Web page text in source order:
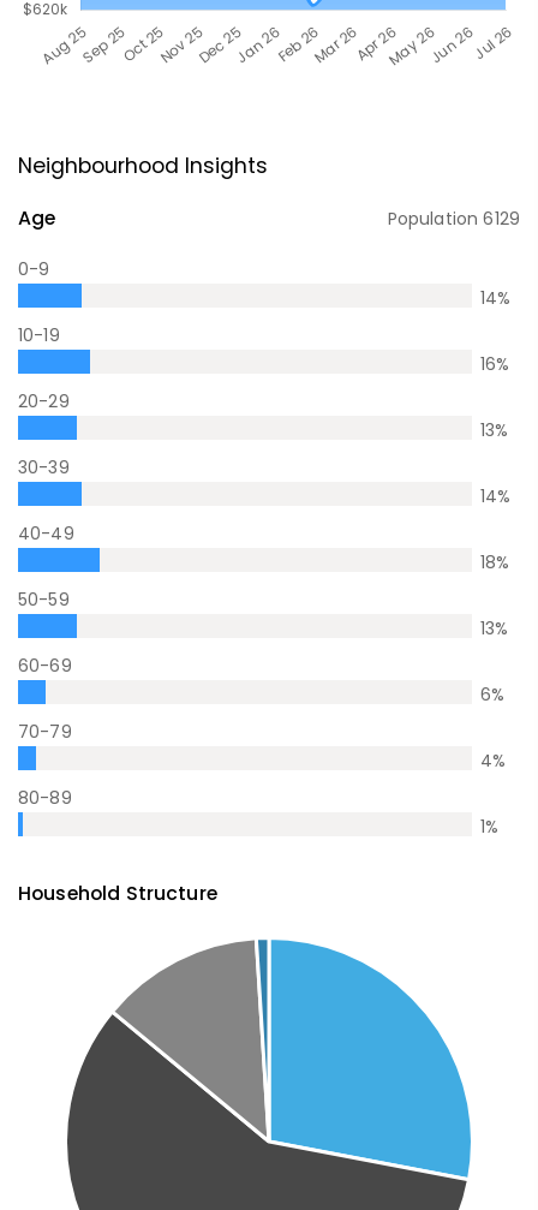
Neighbourhood Insights
Age Population6129
0-9
14%
10-19
16%
20-29
13%
30-39
14%
40-49
18%
50-59
13%
60-69
6%
70-79
4%
80-89
1%
Household Structure